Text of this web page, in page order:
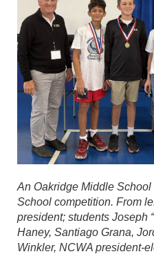
An Oakridge Middle
School competition. From
president; students Joseph
Haney, Santiago Grana,
Winkler, NCWA president-